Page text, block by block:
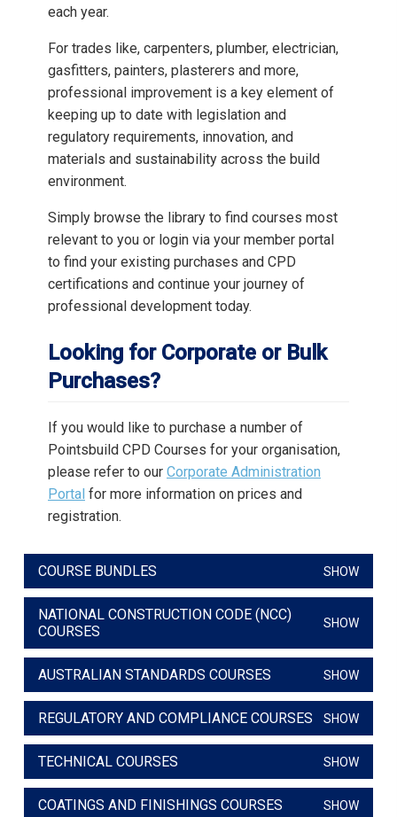
each year.
For trades like, carpenters, plumber, electrician,
gasfitters, painters, plasterers and more,
professional improvement is a key element of
keeping up to date with legislation and
regulatory requirements, innovation, and
materials and sustainability across the build
environment.
Simply browse the library to find courses most
relevant to you or login via your member portal
to find your existing purchases and CPD
certifications and continue your journey of
professional development today.
Looking for Corporate or Bulk
Purchases?
If you would like to purchase a number of
Pointsbuild CPD Courses for your organisation,
please refer to our Corporate Administration
Portal for more information on prices and
registration.
COURSE BUNDLES SHOW
NATIONAL CONSTRUCTION CODE (NCC)
COURSES
SHOW
AUSTRALIAN STANDARDS COURSES SHOW
REGULATORY AND COMPLIANCE COURSES SHOW
TECHNICAL COURSES SHOW
COATINGS AND FINISHINGS COURSES SHOW